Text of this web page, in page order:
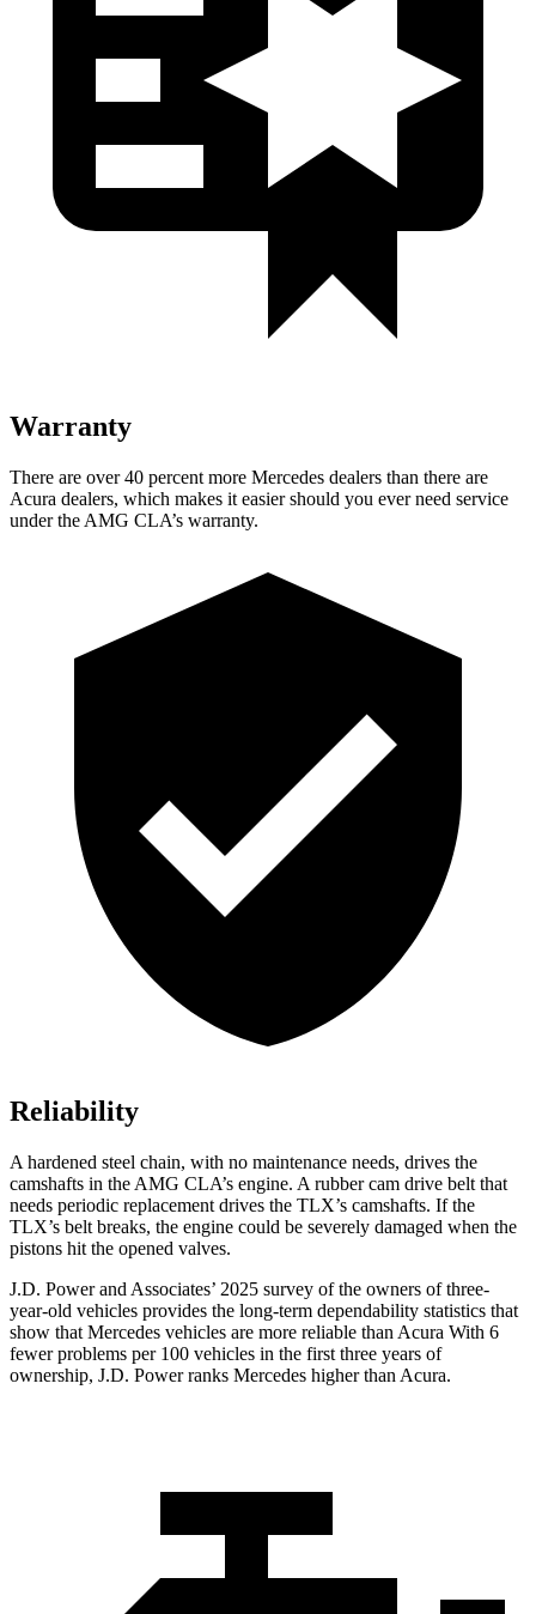
Warranty
There are over 40 percent more Mercedes dealers than there are
Acura dealers, which makes it easier should you ever need service
under the AMG CLA’s warranty.
Reliability
A hardened steel chain, with no maintenance needs, drives the
camshafts in the AMG CLA’s engine. A rubber cam drive belt that
needs periodic replacement drives the TLX’s camshafts. If the
TLX’s belt breaks, the engine could be severely damaged when the
pistons hit the opened valves.
J.D. Power and Associates’ 2025 survey of the owners of three-
year-old vehicles provides the long-term dependability statistics that
show that Mercedes vehicles are more reliable than Acura With 6
fewer problems per 100 vehicles in the first three years of
ownership, J.D. Power ranks Mercedes higher than Acura.